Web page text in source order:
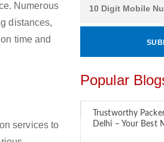
Numerous
distances,
time and
services to
Popular
Trustworthy
Delhi – Your Best